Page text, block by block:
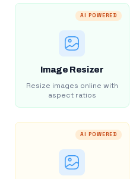
AI POWERED
Image Resizer
Resize images online with
aspect ratios
AI POWERED